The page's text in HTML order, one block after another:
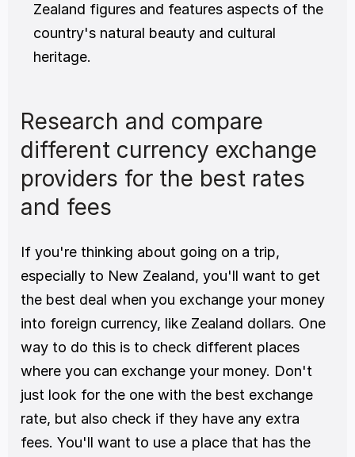
Zealand figures and features aspects of the
country's natural beauty and cultural
heritage.
Research and compare
different currency exchange
providers for the best rates
and fees
If you're thinking about going on a trip,
especially to New Zealand, you'll want to get
the best deal when you exchange your money
into foreign currency, like Zealand dollars. One
way to do this is to check different places
where you can exchange your money. Don't
just look for the one with the best exchange
rate, but also check if they have any extra
fees. You'll want to use a place that has the